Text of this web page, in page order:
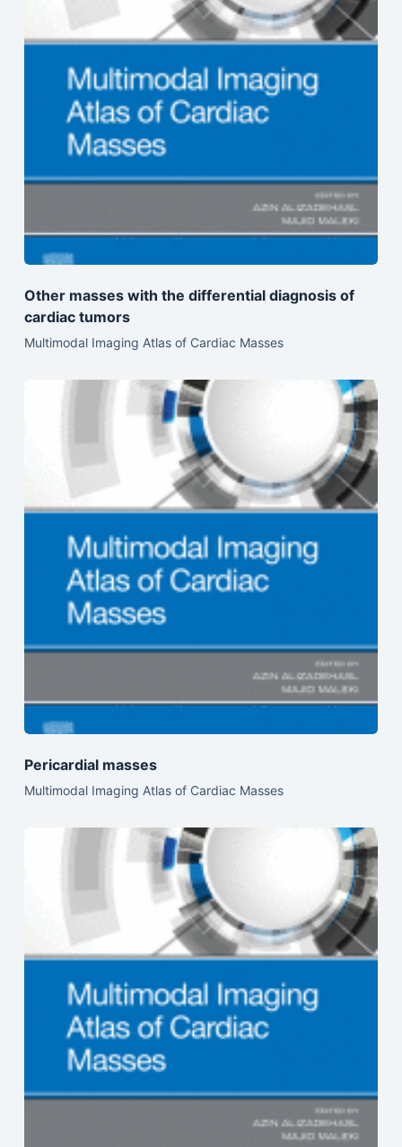
Other masses with the differential diagnosis of
cardiac tumors
Multimodal Imaging Atlas of Cardiac Masses
Pericardial masses
Multimodal Imaging Atlas of Cardiac Masses